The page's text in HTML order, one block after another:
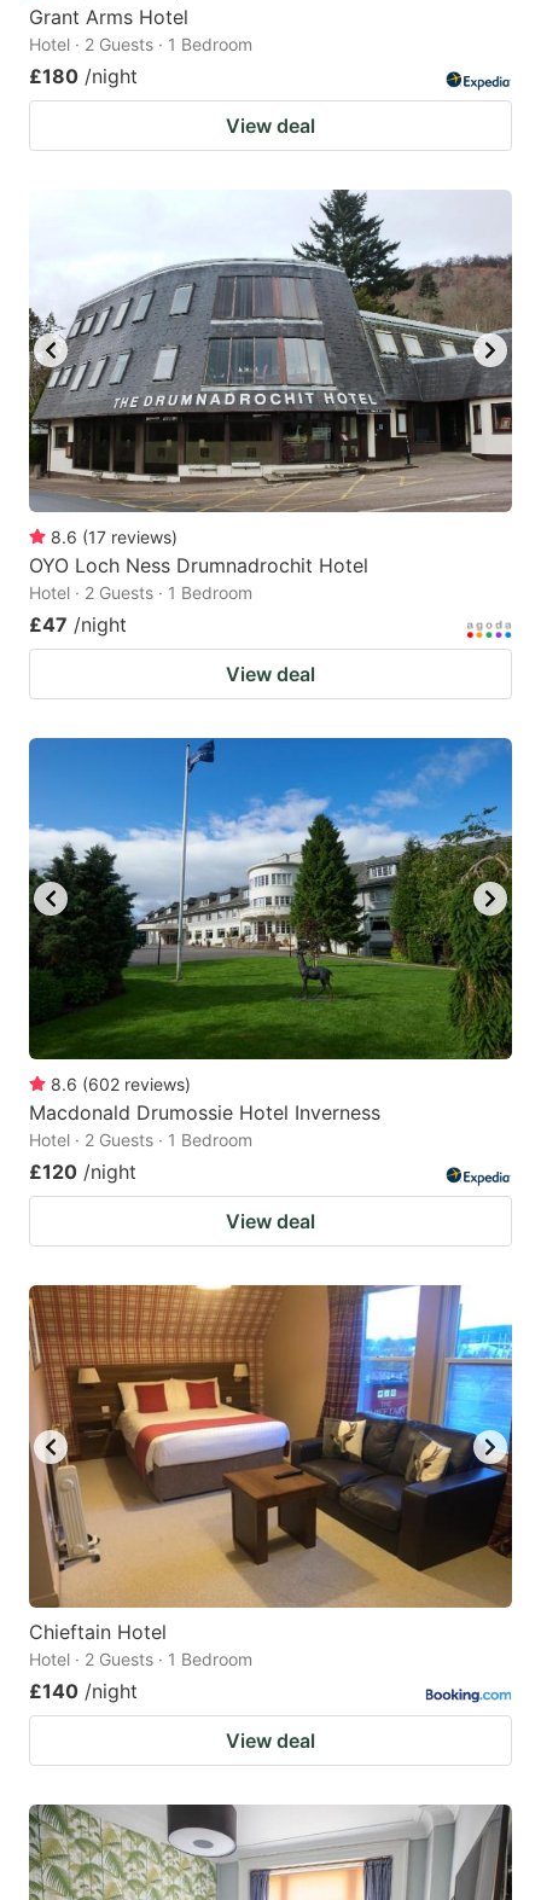
Grant Arms Hotel
Hotel · 2 Guests · 1 Bedroom
£180 /night
View deal
8.6 (17 reviews)
OYO Loch Ness Drumnadrochit Hotel
Hotel · 2 Guests · 1 Bedroom
£47 /night
View deal
8.6 (602 reviews)
Macdonald Drumossie Hotel Inverness
Hotel · 2 Guests · 1 Bedroom
£120 /night
View deal
Chieftain Hotel
Hotel · 2 Guests · 1 Bedroom
£140 /night
View deal